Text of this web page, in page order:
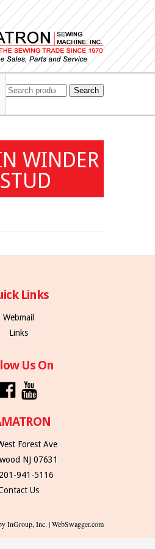
Search
WINDER
Links
Webmail
Links
Us On
Forest Ave
NJ 07631
201-941-5116
Us
InGroup, Inc. | WebSwagger.com